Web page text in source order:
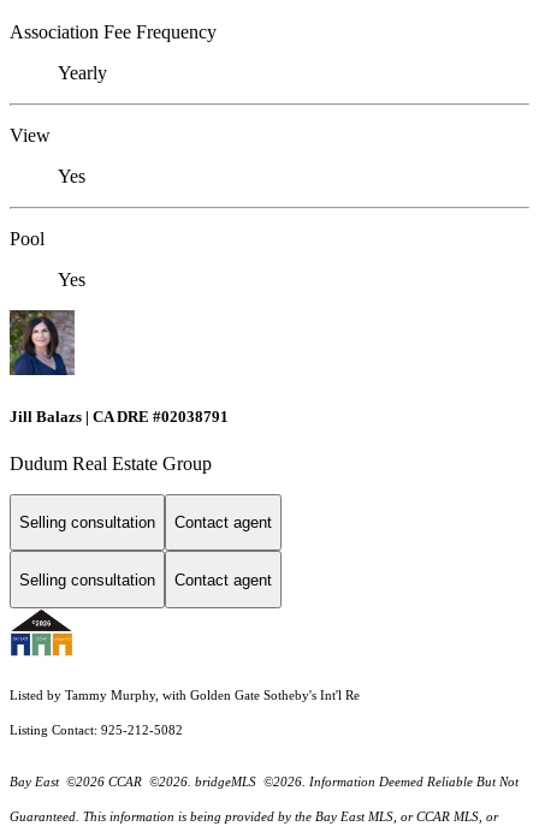
Association Fee Frequency
Yearly
View
Yes
Pool
Yes
Jill Balazs | CA DRE #02038791
Dudum Real Estate Group
Selling consultation Contact agent
Selling consultation Contact agent
Listed by Tammy Murphy, with Golden Gate Sotheby's Int'l Re
Listing Contact: 925-212-5082
Bay East ©2026 CCAR ©2026. bridgeMLS ©2026. Information Deemed Reliable But Not
Guaranteed. This information is being provided by the Bay East MLS, or CCAR MLS, or